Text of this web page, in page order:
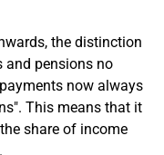
the distinction
and pensions no
now always
This means that it
share of income